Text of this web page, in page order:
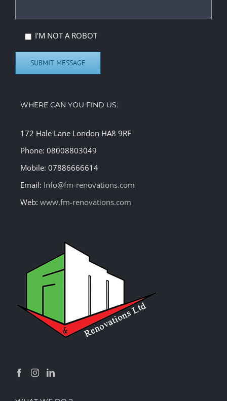
I'M NOT A ROBOT
WHERE CAN YOU FIND US:
172 Hale Lane London HA8 9RF
Phone: 08008803049
Mobile: 07886666614
Email: Info@fm-renovations.com
Web: www.fm-renovations.com